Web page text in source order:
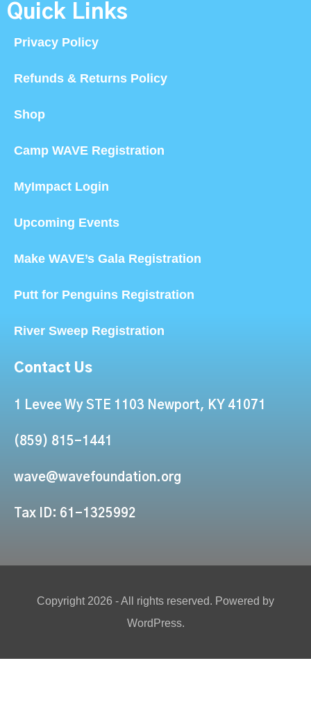
Quick Links
Privacy Policy
Refunds & Returns Policy
Shop
Camp WAVE Registration
MyImpact Login
Upcoming Events
Make WAVE’s Gala Registration
Putt for Penguins Registration
River Sweep Registration
Contact Us
1 Levee Wy STE 1103 Newport, KY 41071
(859) 815-1441
wave@wavefoundation.org
Tax ID: 61-1325992
Copyright 2026 - All rights reserved. Powered by
WordPress.